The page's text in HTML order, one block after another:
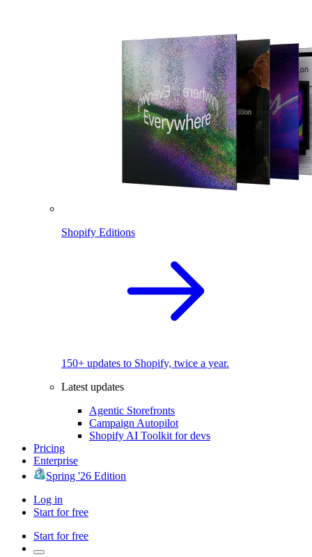
Shopify Editions
150+ updates to Shopify, twice a year.
Latest updates
Agentic Storefronts
Campaign Autopilot
Shopify AI Toolkit for devs
Pricing
Enterprise
Spring '26 Edition
Log in
Start for free
Start for free